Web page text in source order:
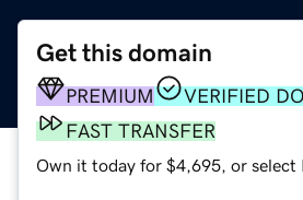
Get this domain
PREMIUM
VERIFIED
FAST TRANSFER
Own it today for $4,695, or select